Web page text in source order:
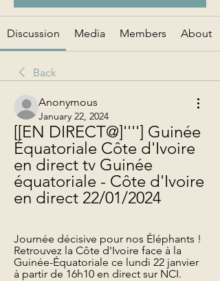
Discussion Media Members About
Back
Anonymous
January 22, 2024
[[EN DIRECT@]''''] Guinée
Équatoriale Côte d'Ivoire
en direct tv Guinée
équatoriale - Côte d'Ivoire
en direct 22/01/2024
Journée décisive pour nos Éléphants !
Retrouvez la Côte d'Ivoire face à la
Guinée-Équatoriale ce lundi 22 janvier
à partir de 16h10 en direct sur NCI.